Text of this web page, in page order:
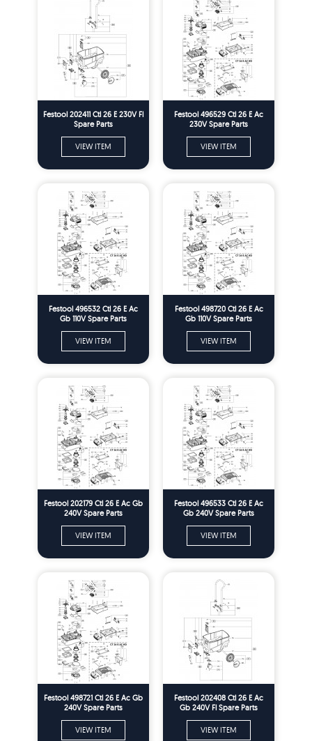
Festool 202411 Ctl 26 E 230V Fl
Spare Parts
VIEW ITEM
Festool 496529 Ctl 26 E Ac
230V Spare Parts
VIEW ITEM
Festool 496532 Ctl 26 E Ac
Gb 110V Spare Parts
VIEW ITEM
Festool 498720 Ctl 26 E Ac
Gb 110V Spare Parts
VIEW ITEM
Festool 202179 Ctl 26 E Ac Gb
240V Spare Parts
VIEW ITEM
Festool 496533 Ctl 26 E Ac
Gb 240V Spare Parts
VIEW ITEM
Festool 498721 Ctl 26 E Ac Gb
240V Spare Parts
VIEW ITEM
Festool 202408 Ctl 26 E Ac
Gb 240V Fl Spare Parts
VIEW ITEM